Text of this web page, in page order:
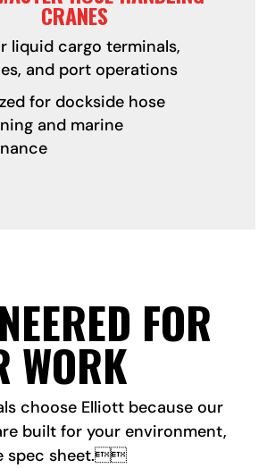
CRANES
liquid cargo terminals,
and port operations
for dockside hose
and marine
FOR
WORK
choose Elliott because our
built for your environment,
spec sheet.